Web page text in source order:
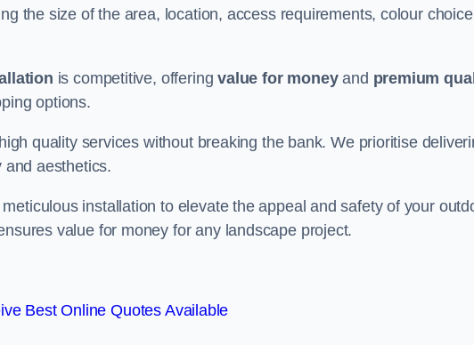
the size of the area, location, access requirements, colour choice
is competitive, offeringvalue for moneyand premium
options.
quality services without breaking the bank. We prioritise
and aesthetics.
installation to elevate the appeal and safety of your
value for money for any landscape project.
Best Online Quotes Available